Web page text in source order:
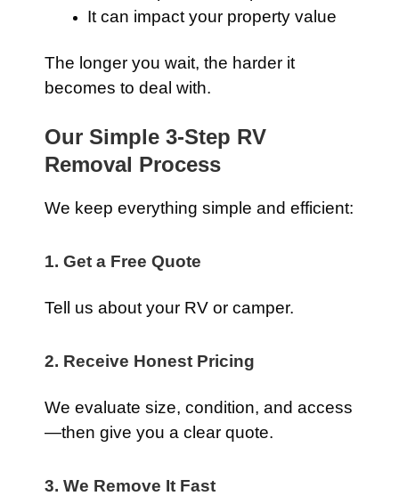
It can impact your property value
The longer you wait, the harder it
becomes to deal with.
Our Simple 3-Step RV
Removal Process
We keep everything simple and efficient:
1. Get a Free Quote
Tell us about your RV or camper.
2. Receive Honest Pricing
We evaluate size, condition, and access
—then give you a clear quote.
3. We Remove It Fast